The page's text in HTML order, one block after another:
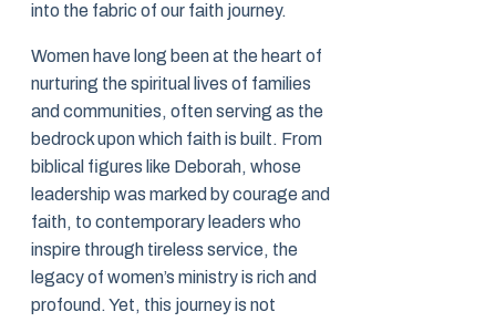
into the fabric of our faith journey.
Women have long been at the heart of
nurturing the spiritual lives of families
and communities, often serving as the
bedrock upon which faith is built. From
biblical figures like Deborah, whose
leadership was marked by courage and
faith, to contemporary leaders who
inspire through tireless service, the
legacy of women’s ministry is rich and
profound. Yet, this journey is not